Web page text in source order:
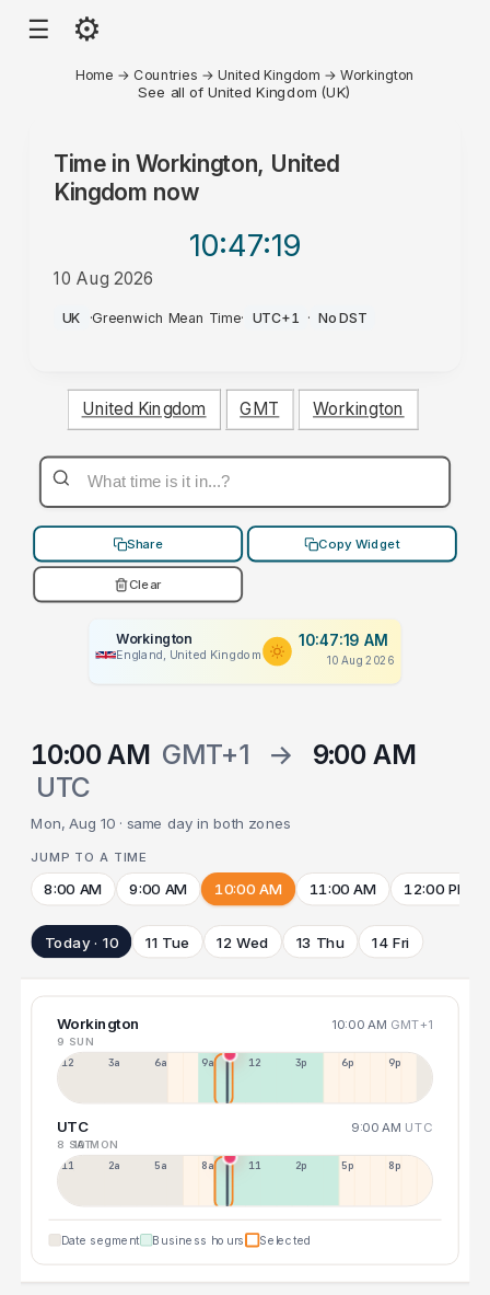
☰ ⚙
Home → Countries →United Kingdom →Workington
See all of United Kingdom (UK)
Time in Workington, United
Kingdom now
10:47:19
10 Aug 2026
AM
UK ·Greenwich Mean Time· UTC+1 · No DST
United Kingdom GMT Workington
Share Copy Widget
Clear
Workington
England, United Kingdom
10:47:19 AM
10 Aug 2026
10:00 AM GMT+1 →
9:00 AM
UTC
Mon, Aug 10 · same day in both zones
JUMP TO A TIME
8:00 AM 9:00 AM 10:00 AM 11:00 AM 12:00 PM
Today · 10 11 Tue 12 Wed 13 Thu 14 Fri
Workington 10:00 AM GMT+1
9 SUN
12a 3a 6a 9a 12p 3p 6p 9p
UTC 9:00 AM UTC
8 SAT
10 MON
11p 2a 5a 8a 11a 2p 5p 8p
Date segment Business hours Selected